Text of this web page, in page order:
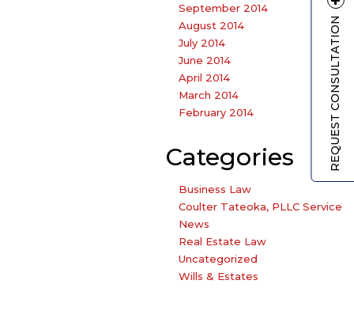
REQUEST CONSULTATION
September 2014
August 2014
July 2014
June 2014
April 2014
March 2014
February 2014
Categories
Business Law
Coulter Tateoka, PLLC Service
News
Real Estate Law
Uncategorized
Wills & Estates